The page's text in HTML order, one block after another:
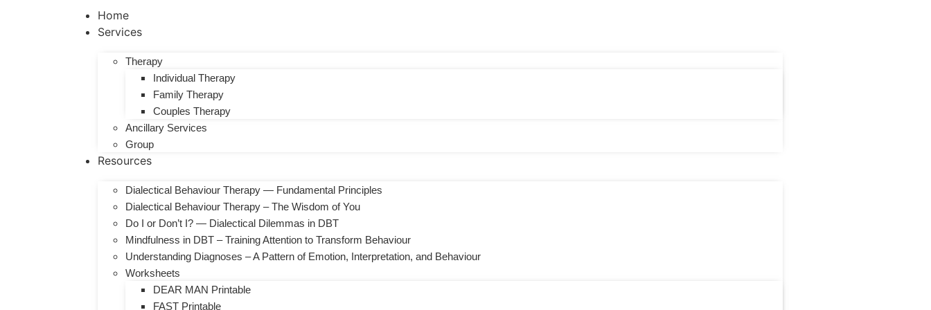
Home
Services
Therapy
Individual Therapy
Family Therapy
Couples Therapy
Ancillary Services
Group
Resources
Dialectical Behaviour Therapy — Fundamental Principles
Dialectical Behaviour Therapy – The Wisdom of You
Do I or Don’t I? — Dialectical Dilemmas in DBT
Mindfulness in DBT – Training Attention to Transform Behaviour
Understanding Diagnoses – A Pattern of Emotion, Interpretation, and Behaviour
Worksheets
DEAR MAN Printable
FAST Printable